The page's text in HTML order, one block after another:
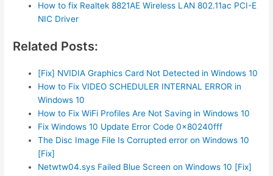
How to fix Realtek 8821AE Wireless LAN 802.11ac PCI-E
NIC Driver
Related Posts:
[Fix] NVIDIA Graphics Card Not Detected in Windows 10
How to Fix VIDEO SCHEDULER INTERNAL ERROR in
Windows 10
How to Fix WiFi Profiles Are Not Saving in Windows 10
Fix Windows 10 Update Error Code 0x80240fff
The Disc Image File Is Corrupted error on Windows 10
[Fix]
Netwtw04.sys Failed Blue Screen on Windows 10 [Fix]